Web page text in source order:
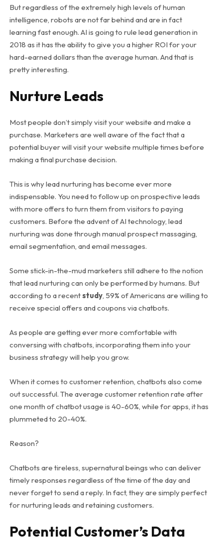
But regardless of the extremely high levels of human
intelligence, robots are not far behind and are in fact
learning fast enough. AI is going to rule lead generation in
2018 as it has the ability to give you a higher ROI for your
hard-earned dollars than the average human. And that is
pretty interesting.
Nurture Leads
Most people don’t simply visit your website and make a
purchase. Marketers are well aware of the fact that a
potential buyer will visit your website multiple times before
making a final purchase decision.
This is why lead nurturing has become ever more
indispensable. You need to follow up on prospective leads
with more offers to turn them from visitors to paying
customers. Before the advent of AI technology, lead
nurturing was done through manual prospect massaging,
email segmentation, and email messages.
Some stick-in-the-mud marketers still adhere to the notion
that lead nurturing can only be performed by humans. But
according to a recentstudy, 59% of Americans are willing to
receive special offers and coupons via chatbots.
As people are getting ever more comfortable with
conversing with chatbots, incorporating them into your
business strategy will help you grow.
When it comes to customer retention, chatbots also come
out successful. The average customer retention rate after
one month of chatbot usage is 40-60%, while for apps, it has
plummeted to 20-40%.
Reason?
Chatbots are tireless, supernatural beings who can deliver
timely responses regardless of the time of the day and
never forget to send a reply. In fact, they are simply perfect
for nurturing leads and retaining customers.
Potential Customer’s Data